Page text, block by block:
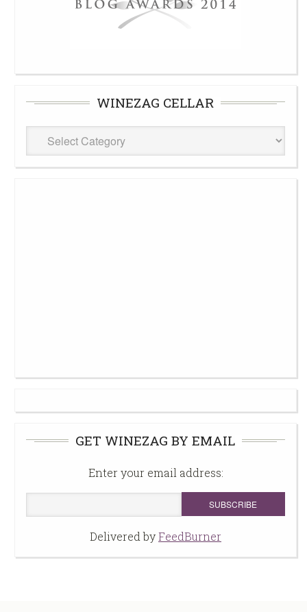
WINEZAG CELLAR
WineZag
Cellar
GET WINEZAG BY EMAIL
Enter your email address:
Delivered byFeedBurner